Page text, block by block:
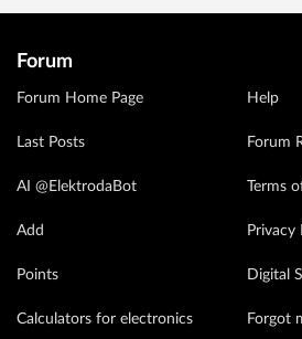
Forum
Forum Home Page
Last Posts
AI @ElektrodaBot
Add
Points
Calculators for electronics
Help
Forum
Terms
Privacy
Digital
Forgot